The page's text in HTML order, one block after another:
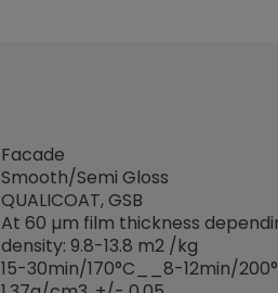
Facade
Smooth/Semi Gloss
QUALICOAT, GSB
At 60 µm film thickness
density: 9.8-13.8 m2 /kg
15-30min/170°C__8-12min/